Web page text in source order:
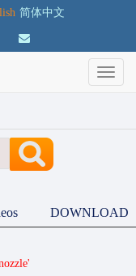
简体中文
DOWNLOAD